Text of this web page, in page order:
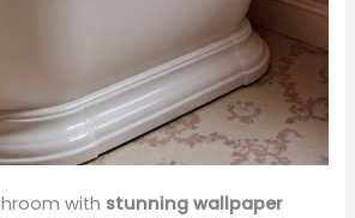
with stunning wallpaper